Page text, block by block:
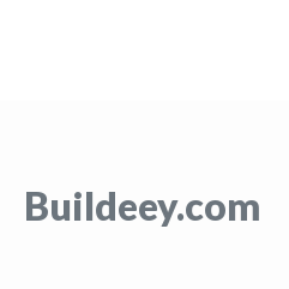
Buildeey.com